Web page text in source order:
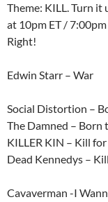
Theme: KILL. Turn it
at 10pm ET / 7:00pm
Right!
Edwin Starr – War
Social Distortion –
The Damned – Born
KILLER KIN – Kill
Dead Kennedys –
Cavaverman -I